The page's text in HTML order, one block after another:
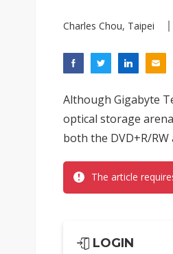
Charles Chou, Taipei
Although Gigabyte
optical storage
both the DVD+R/
The article
LOGIN